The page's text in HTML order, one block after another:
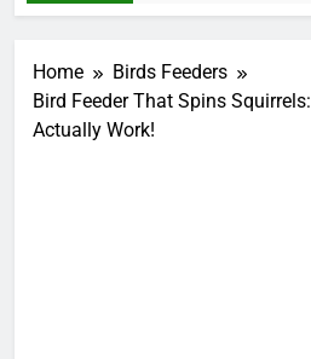
Home
Birds Feeders
Bird Feeder That Spins
Actually Work!